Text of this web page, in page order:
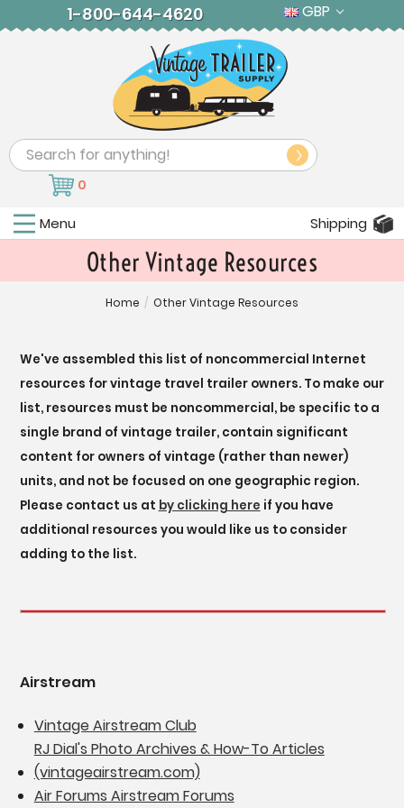
1-800-644-4620 GBP
Search
0
Menu Shipping
Other Vintage Resources
Home / Other Vintage Resources
We've assembled this list of noncommercial Internet
resources for vintage travel trailer owners. To make our
list, resources must be noncommercial, be specific to a
single brand of vintage trailer, contain significant
content for owners of vintage (rather than newer)
units, and not be focused on one geographic region.
Please contact us at by clicking here if you have
additional resources you would like us to consider
adding to the list.
Airstream
Vintage Airstream Club
RJ Dial's Photo Archives & How-To Articles
(vintageairstream.com)
Air Forums Airstream Forums